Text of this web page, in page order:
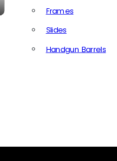
Frames
Slides
Handgun Barrels